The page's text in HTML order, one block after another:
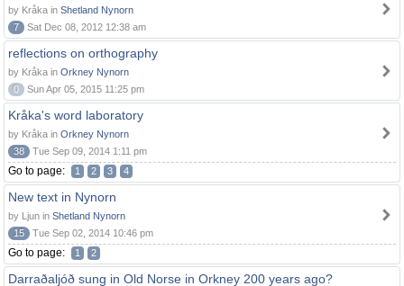
by Kråka in Shetland Nynorn
7
Sat Dec 08, 2012 12:38 am
reflections on orthography
by Kråka in Orkney Nynorn
0
Sun Apr 05, 2015 11:25 pm
Kråka's word laboratory
by Kråka in Orkney Nynorn
38
Tue Sep 09, 2014 1:11 pm
Go to page: 1 2 3 4
New text in Nynorn
by Ljun in Shetland Nynorn
15
Tue Sep 02, 2014 10:46 pm
Go to page: 1 2
Darraðaljóð sung in Old Norse in Orkney 200 years ago?